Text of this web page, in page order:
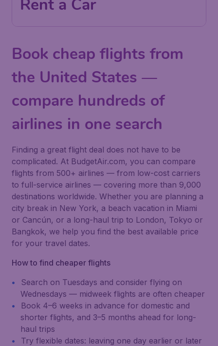
Rent a Car
Book cheap flights from
the United States —
compare hundreds of
airlines in one search
Finding a great flight deal does not have to be
complicated. At BudgetAir.com, you can compare
flights from 500+ airlines — from low-cost carriers
to full-service airlines — covering more than 9,000
destinations worldwide. Whether you are planning a
city break in New York, a beach vacation in Miami
or Cancún, or a long-haul trip to London, Tokyo or
Bangkok, we help you find the best available price
for your travel dates.
How to find cheaper flights
Search on Tuesdays and consider flying on
Wednesdays — midweek flights are often cheaper
Book 4–6 weeks in advance for domestic and
shorter flights, and 3–5 months ahead for long-
haul trips
Try flexible dates: leaving one day earlier or later